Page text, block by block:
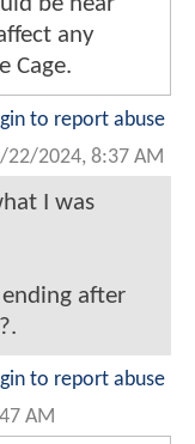
any
Cage.
to report abuse
22/2024, 8:37 AM
I was
ending after
to report abuse
AM